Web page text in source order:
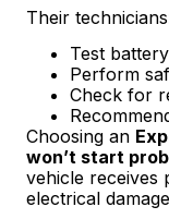
Their
Test
Perform
Check for
Choosing an
won’t start
vehicle receives
electrical